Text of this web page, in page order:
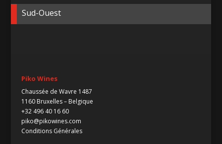
Sud-Ouest
Piko Wines
Chaussée de Wavre 1487
1160 Bruxelles – Belgique
+32 496 40 16 60
piko@pikowines.com
Conditions Générales